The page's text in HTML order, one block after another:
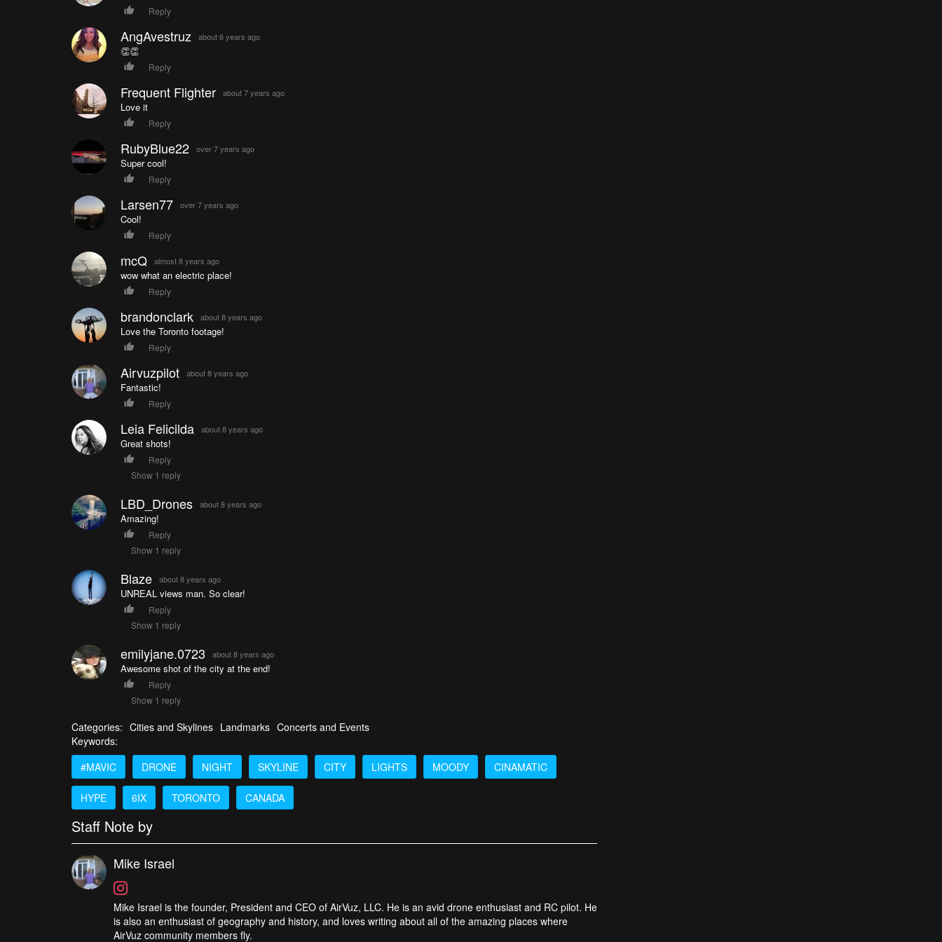
Reply
AngAvestruz about 6 years ago
👏👏
Reply
Frequent Flighter about 7 years ago
Love it
Reply
RubyBlue22 over 7 years ago
Super cool!
Reply
Larsen77 over 7 years ago
Cool!
Reply
mcQ almost 8 years ago
wow what an electric place!
Reply
brandonclark about 8 years ago
Love the Toronto footage!
Reply
Airvuzpilot about 8 years ago
Fantastic!
Reply
Leia Felicilda about 8 years ago
Great shots!
Reply
Show 1 reply
LBD_Drones about 8 years ago
Amazing!
Reply
Show 1 reply
Blaze about 8 years ago
UNREAL views man. So clear!
Reply
Show 1 reply
emilyjane.0723 about 8 years ago
Awesome shot of the city at the end!
Reply
Show 1 reply
Categories: Cities and Skylines Landmarks Concerts and Events
Keywords:
#MAVIC
DRONE NIGHT SKYLINE CITY LIGHTS MOODY CINAMATIC
HYPE 6IX TORONTO CANADA
Staff Note by
Mike Israel
Mike Israel is the founder, President and CEO of AirVuz, LLC. He is an avid drone enthusiast and RC pilot. He
is also an enthusiast of geography and history, and loves writing about all of the amazing places where
AirVuz community members fly.